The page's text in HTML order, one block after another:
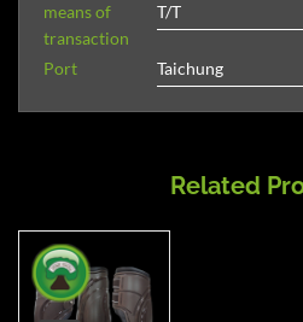
means of
transaction
T/T
Port Taichung
Related